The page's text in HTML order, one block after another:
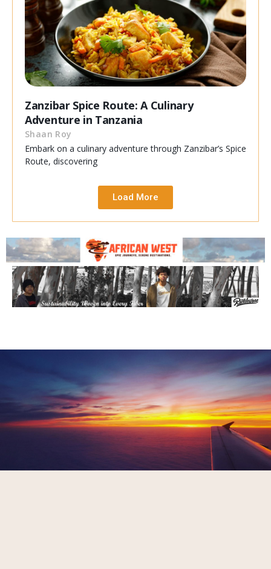
Zanzibar Spice Route: A Culinary
Adventure in Tanzania
Shaan Roy
Embark on a culinary adventure through Zanzibar’s Spice
Route, discovering
Load More